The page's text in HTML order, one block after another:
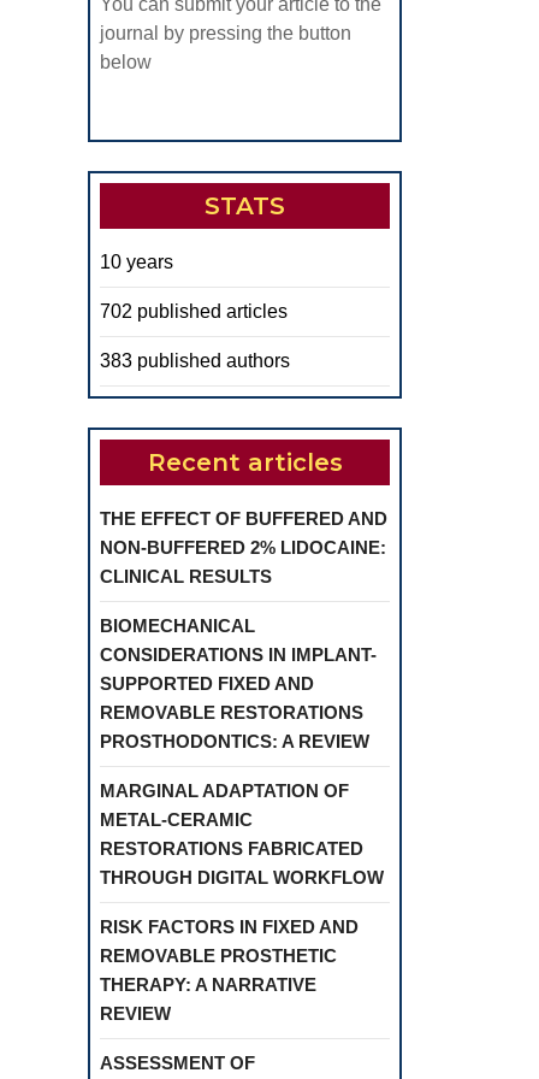
You can submit your article to the
journal by pressing the button
below
STATS
10 years
702 published articles
383 published authors
Recent articles
THE EFFECT OF BUFFERED AND
NON-BUFFERED 2% LIDOCAINE:
CLINICAL RESULTS
BIOMECHANICAL
CONSIDERATIONS IN IMPLANT-
SUPPORTED FIXED AND
REMOVABLE RESTORATIONS
PROSTHODONTICS: A REVIEW
MARGINAL ADAPTATION OF
METAL-CERAMIC
RESTORATIONS FABRICATED
THROUGH DIGITAL WORKFLOW
RISK FACTORS IN FIXED AND
REMOVABLE PROSTHETIC
THERAPY: A NARRATIVE
REVIEW
ASSESSMENT OF